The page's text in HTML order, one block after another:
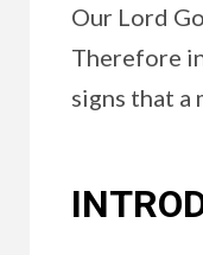
Our Lord
Therefore
signs that a